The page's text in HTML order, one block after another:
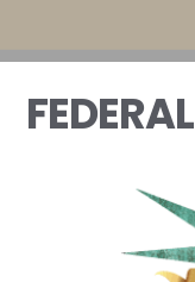
FEDERAL